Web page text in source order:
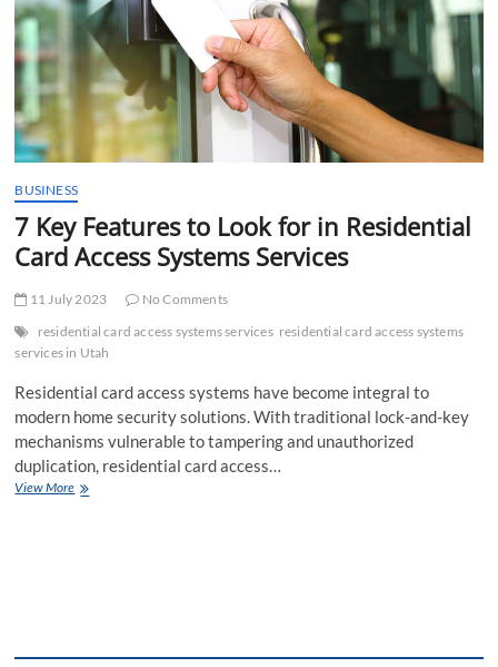
BUSINESS
7 Key Features to Look for in Residential
Card Access Systems Services
11 July 2023
No Comments
residential card access systems services residential card access systems
services in Utah
Residential card access systems have become integral to
modern home security solutions. With traditional lock-and-key
mechanisms vulnerable to tampering and unauthorized
duplication, residential card access…
View More7